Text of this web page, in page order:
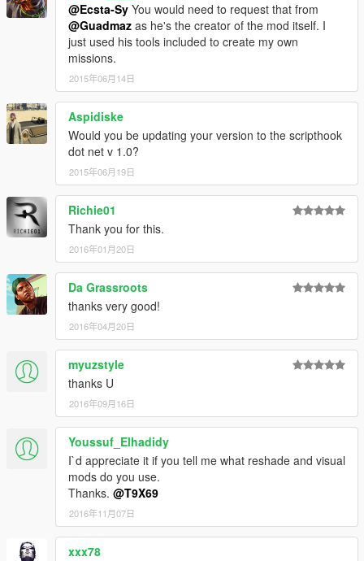
@Ecsta-Sy You would need to request that from
@Guadmaz as he's the creator of the mod itself. I
just used his tools included to create my own
missions.
2015年06月14日
Aspidiske
Would you be updating your version to the scripthook
dot net v 1.0?
2015年06月19日
Richie01
Thank you for this.
2016年01月20日
Da Grassroots
thanks very good!
2016年04月20日
myuzstyle
thanks U
2016年09月16日
Youssuf_Elhadidy
I`d appreciate it if you tell me what reshade and visual
mods do you use.
Thanks. @T9X69
2016年11月07日
xxx78